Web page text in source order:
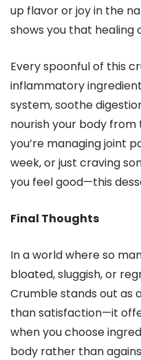
up flavor or joy in the
shows you that healing
Every spoonful of this
inflammatory
system, soothe
nourish your body
you’re managing joint
week, or just craving
you feel good—this
Final Thoughts
In a world where so
bloated, sluggish, or
Crumble stands out as
than satisfaction—it
when you choose
body rather than